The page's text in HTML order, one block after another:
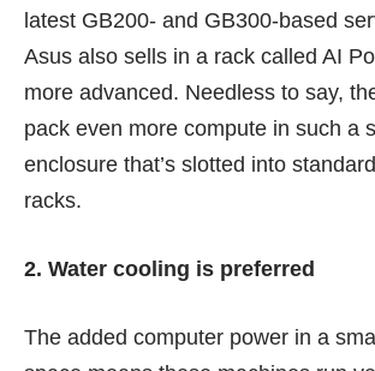
latest GB200- and GB300-based
Asus also sells in a rack called AI
more advanced. Needless to say,
pack even more compute in such a
enclosure that’s slotted into
racks.
2. Water cooling is preferred
The added computer power in a